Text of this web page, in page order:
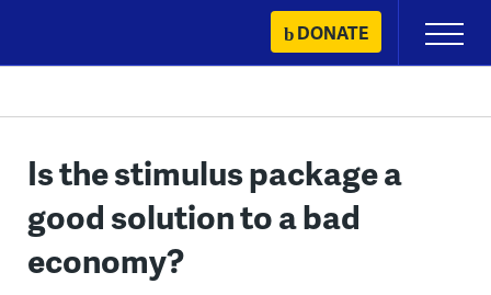
content
DONATE
Primary
Menu
Is the stimulus package a
good solution to a bad
economy?